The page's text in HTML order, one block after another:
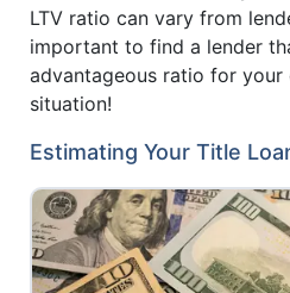
LTV ratio can vary from
important to find a lender
advantageous ratio for your
situation!
Estimating Your Title